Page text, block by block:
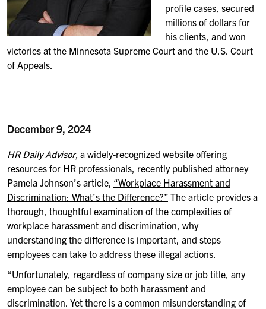
profile cases, secured
millions of dollars for
his clients, and won
victories at the Minnesota Supreme Court and the U.S. Court
of Appeals.
December 9, 2024
HR Daily Advisor, a widely-recognized website offering
resources for HR professionals, recently published attorney
Pamela Johnson’s article, “Workplace Harassment and
Discrimination: What’s the Difference?” The article provides a
thorough, thoughtful examination of the complexities of
workplace harassment and discrimination, why
understanding the difference is important, and steps
employees can take to address these illegal actions.
“Unfortunately, regardless of company size or job title, any
employee can be subject to both harassment and
discrimination. Yet there is a common misunderstanding of